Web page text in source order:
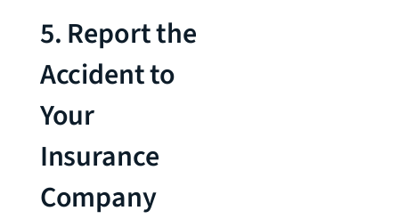
5. Report the
Accident to
Your
Insurance
Company